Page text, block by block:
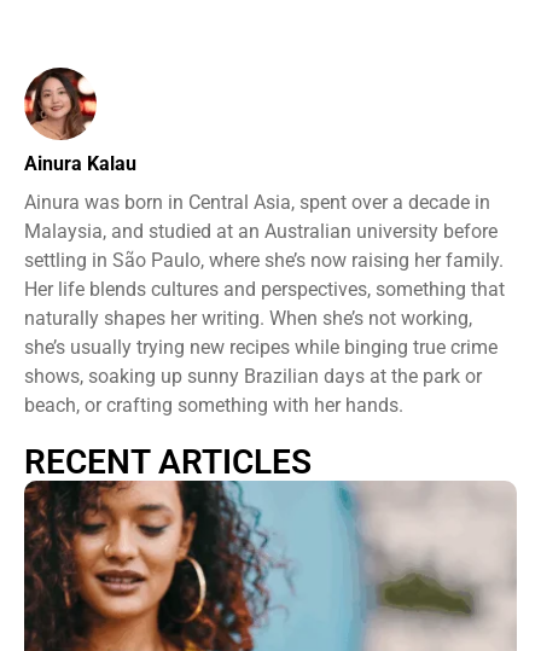
Ainura Kalau
Ainura was born in Central Asia, spent over a decade in
Malaysia, and studied at an Australian university before
settling in São Paulo, where she’s now raising her family.
Her life blends cultures and perspectives, something that
naturally shapes her writing. When she’s not working,
she’s usually trying new recipes while binging true crime
shows, soaking up sunny Brazilian days at the park or
beach, or crafting something with her hands.
RECENT ARTICLES